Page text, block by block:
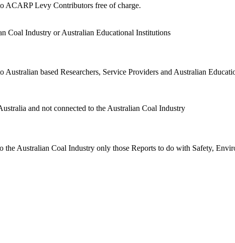
ACARP Levy Contributors free of charge.
Coal Industry or Australian Educational Institutions
based Researchers, Service Providers and Australian
and not connected to the Australian Coal Industry
the Australian Coal Industry only those Reports to do with Safety,